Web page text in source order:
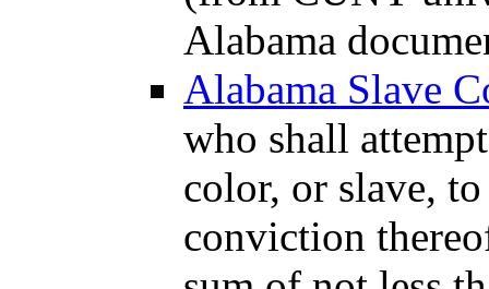
Alabama
Alabama Slave
who shall
color, or slave,
conviction